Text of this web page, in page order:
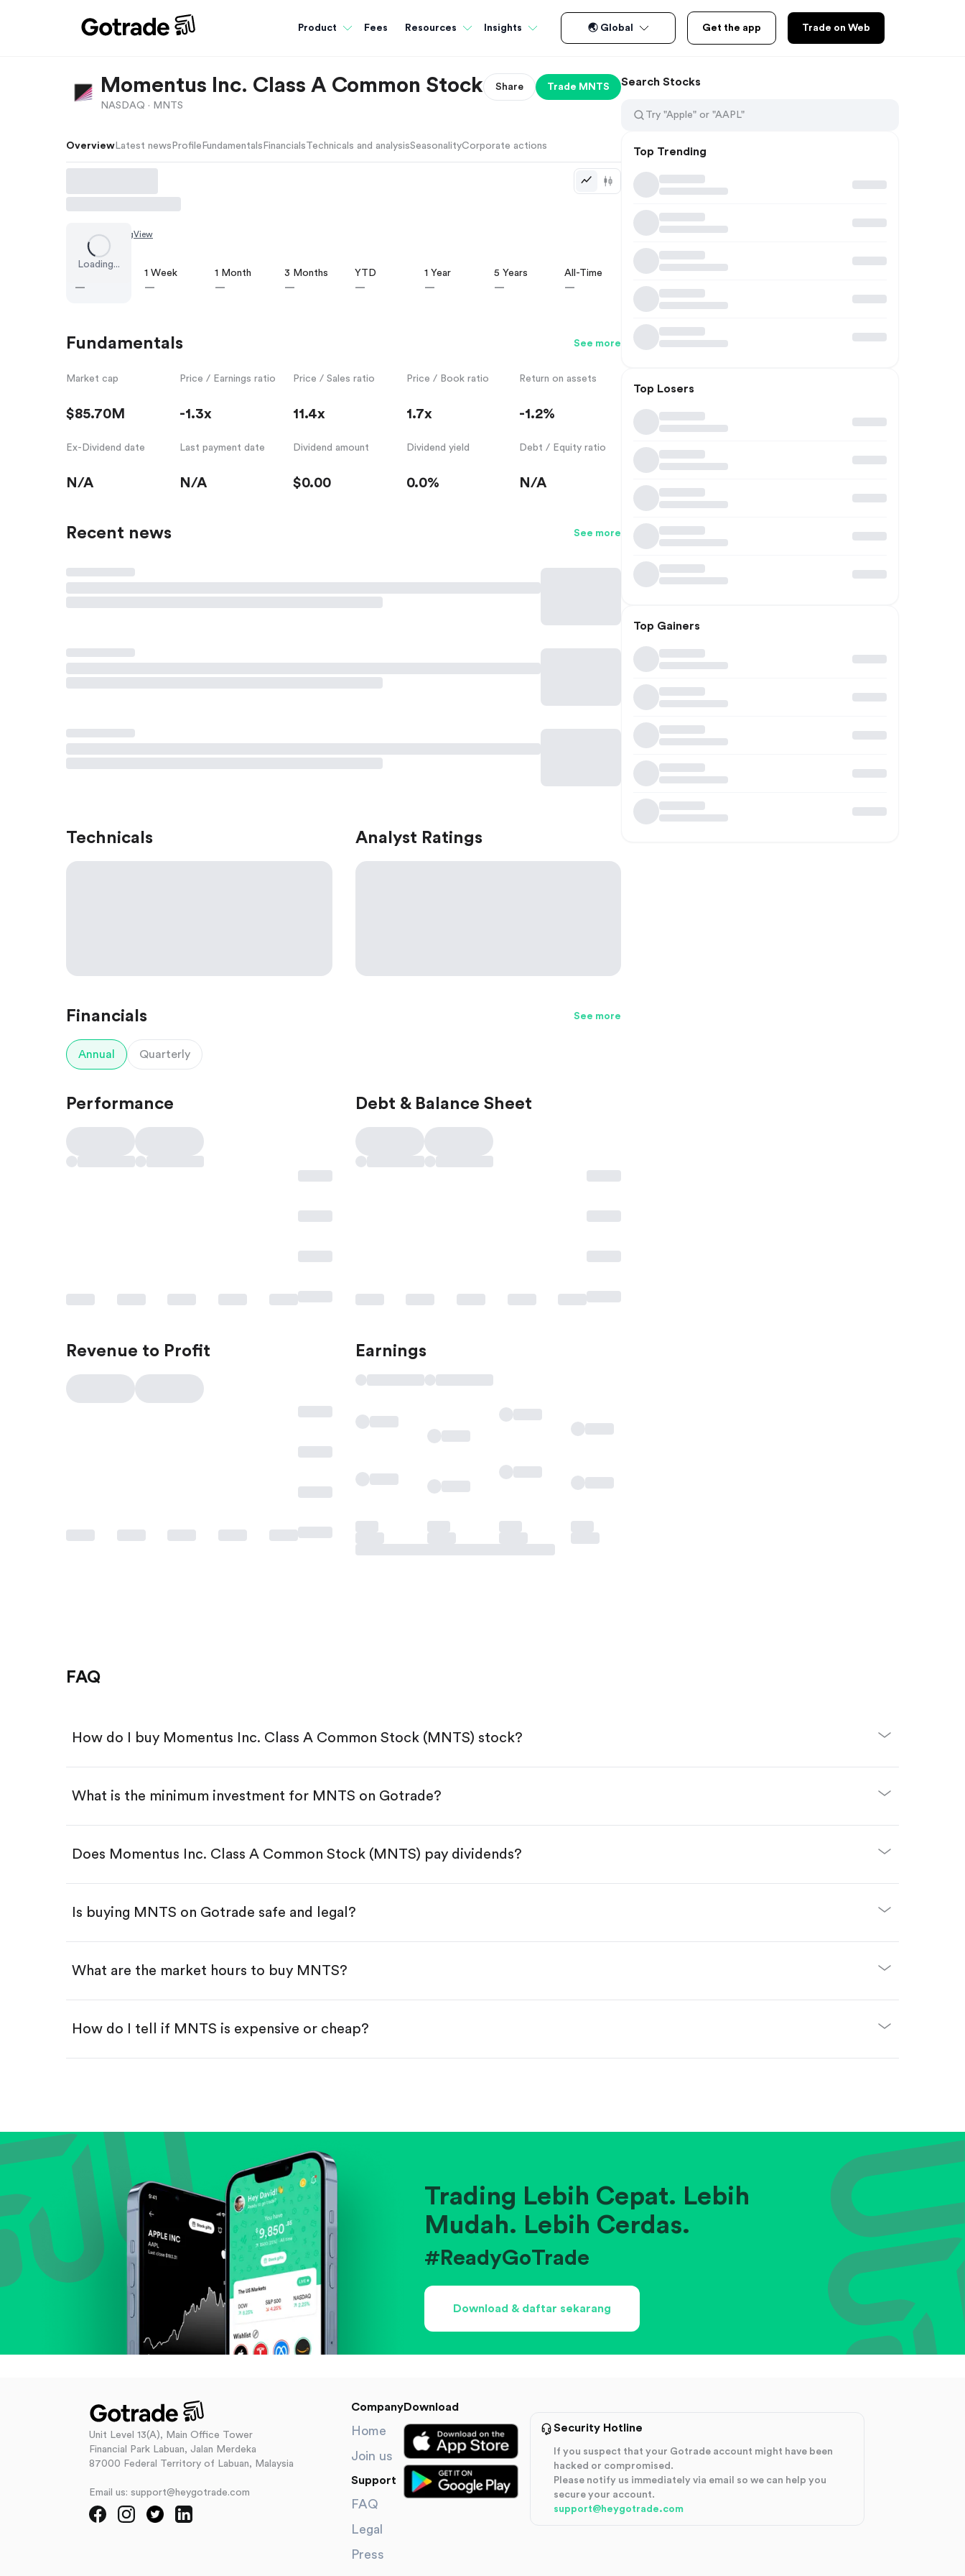
Product Fees Resources Insights 🌏 Global Get the app Trade on Web
Momentus Inc. Class A Common Stock
NASDAQ · MNTS
Share Trade MNTS
Overview Latest news Profile Fundamentals FinancialsTechnicals and analysisSeasonalityCorporate actions
Loading...
Chart by TradingView
—
1 Week
—
1 Month
—
3 Months
—
YTD
—
1 Year
—
5 Years
—
All-Time
—
Fundamentals See more
Market cap
$85.70M
Price / Earnings ratio
-1.3x
Price / Sales ratio
11.4x
Price / Book ratio
1.7x
Return on assets
-1.2%
Ex-Dividend date
N/A
Last payment date
N/A
Dividend amount
$0.00
Dividend yield
0.0%
Debt / Equity ratio
N/A
Recent news See more
Technicals Analyst Ratings
Financials See more
Annual Quarterly
Performance Debt & Balance Sheet
Revenue to Profit Earnings
Search Stocks
Top Trending
Top Losers
Top Gainers
FAQ
How do I buy Momentus Inc. Class A Common Stock (MNTS) stock?
Download the Gotrade app from the App Store or Google Play.
Search for the code "MNTS", then tap "Trade".
Enter the amount you want to buy. You have two options:
Buy MNTS by number of shares.
Buy fractional shares in dollars, starting from $1.
What is the minimum investment for MNTS on Gotrade?
Does Momentus Inc. Class A Common Stock (MNTS) pay dividends?
Is buying MNTS on Gotrade safe and legal?
What are the market hours to buy MNTS?
How do I tell if MNTS is expensive or cheap?
Evaluate business outlook and the company's position within its industry.
Trading Lebih Cepat. Lebih
Mudah. Lebih Cerdas.
#ReadyGoTrade
Download & daftar sekarang
Unit Level 13(A), Main Office Tower
Financial Park Labuan, Jalan Merdeka
87000 Federal Territory of Labuan, Malaysia
Email us: support@heygotrade.com
Company
Home
Join us
Support
FAQ
Legal
Press
Download
Security Hotline
If you suspect that your Gotrade account might have been
hacked or compromised.
Please notify us immediately via email so we can help you
secure your account.
support@heygotrade.com